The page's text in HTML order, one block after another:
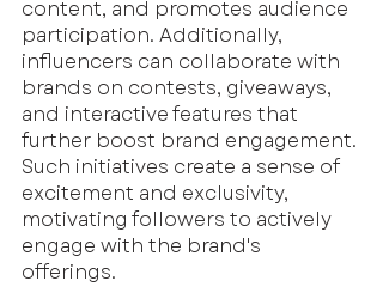
content, and promotes audience
participation. Additionally,
influencers can collaborate with
brands on contests, giveaways,
and interactive features that
further boost brand engagement.
Such initiatives create a sense of
excitement and exclusivity,
motivating followers to actively
engage with the brand's
offerings.